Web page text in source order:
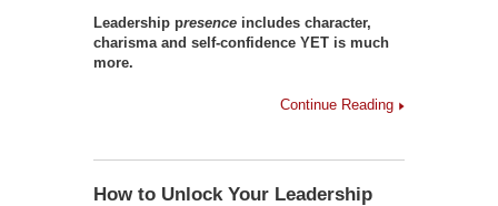
Leadership presence includes character,
charisma and self-confidence YET is much
more.
Continue Reading
How to Unlock Your Leadership